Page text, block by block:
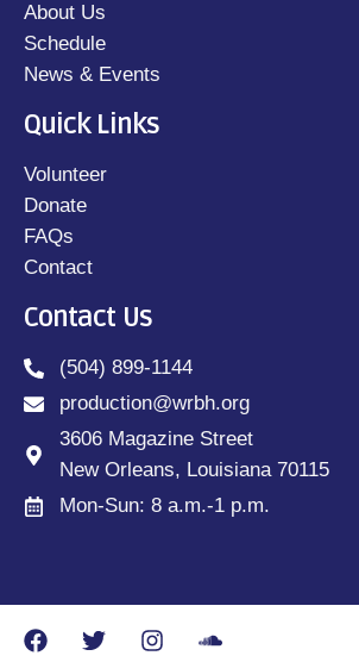
About Us
Schedule
News & Events
Quick Links
Volunteer
Donate
FAQs
Contact
Contact Us
(504) 899-1144
production@wrbh.org
3606 Magazine Street
New Orleans, Louisiana 70115
Mon-Sun: 8 a.m.-1 p.m.